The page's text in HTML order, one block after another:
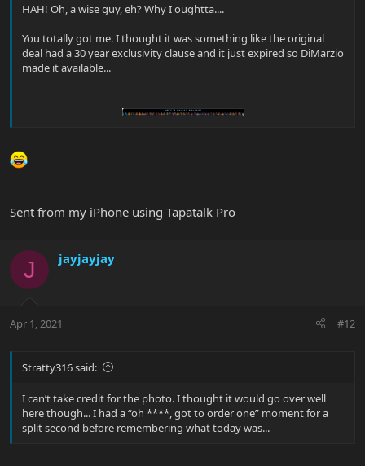
HAH! Oh, a wise guy, eh? Why I oughtta....
You totally got me. I thought it was something like the original
deal had a 30 year exclusivity clause and it just expired so DiMarzio
made it available...
Sent from my iPhone using Tapatalk Pro
J jayjayjay
Apr 1, 2021 #12
Stratty316 said:
I can’t take credit for the photo. I thought it would go over well
here though... I had a “oh ****, got to order one” moment for a
split second before remembering what today was...